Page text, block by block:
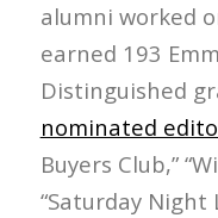
alumni worked
earned 193
Distinguished
nominated
Buyers Club,”
“Saturday Night